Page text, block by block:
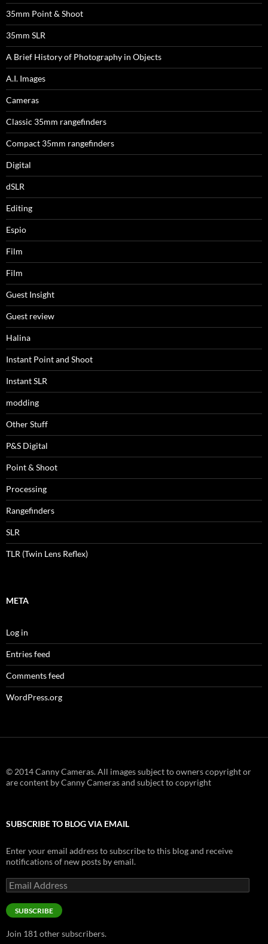
35mm Point & Shoot
35mm SLR
A Brief History of Photography in Objects
A.I. Images
Cameras
Classic 35mm rangefinders
Compact 35mm rangefinders
Digital
dSLR
Editing
Espio
Film
Film
Guest Insight
Guest review
Halina
Instant Point and Shoot
Instant SLR
modding
Other Stuff
P&S Digital
Point & Shoot
Processing
Rangefinders
SLR
TLR (Twin Lens Reflex)
META
Log in
Entries feed
Comments feed
WordPress.org
© 2014 Canny Cameras. All images subject to owners copyright or
are content by Canny Cameras and subject to copyright
SUBSCRIBE TO BLOG VIA EMAIL
Enter your email address to subscribe to this blog and receive
notifications of new posts by email.
Email
Address
SUBSCRIBE
Join 181 other subscribers.